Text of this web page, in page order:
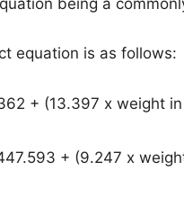
equation is as follows:
+ (13.397 x weight
+ (9.247 x